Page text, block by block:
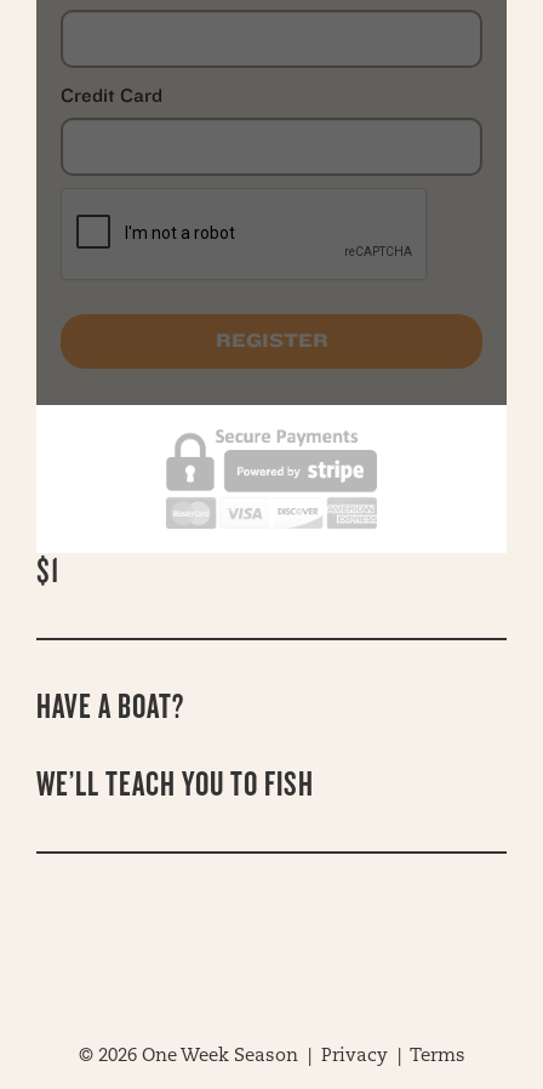
Credit Card
$1
HAVE A BOAT?
WE’LL TEACH YOU TO FISH
© 2026 One Week Season | Privacy| Terms